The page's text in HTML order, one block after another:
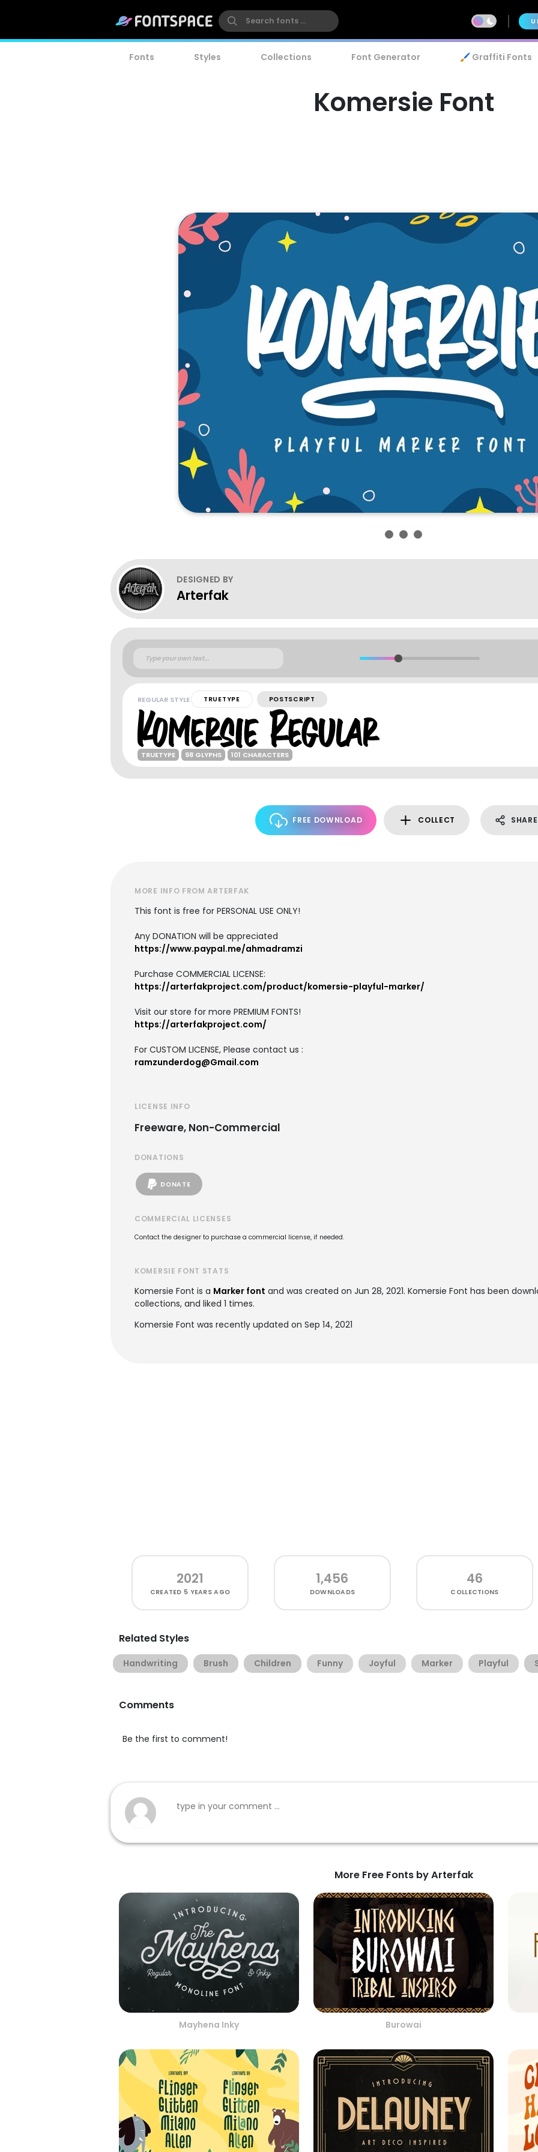
Fonts Styles Collections Font Generator 🖌️ Graffiti Fonts
Komersie Font
DESIGNED BY
Arterfak
REGULAR STYLE TRUETYPE POSTSCRIPT
TRUETYPE 98 GLYPHS 101 CHARACTERS
FREE DOWNLOAD COLLECT SHARE
MORE INFO FROM ARTERFAK
This font is free for PERSONAL USE ONLY!
Any DONATION will be appreciated
https://www.paypal.me/ahmadramzi
Purchase COMMERCIAL LICENSE:
https://arterfakproject.com/product/komersie-playful-marker/
Visit our store for more PREMIUM FONTS!
https://arterfakproject.com/
For CUSTOM LICENSE, Please contact us :
ramzunderdog@Gmail.com
LICENSE INFO
Freeware, Non-Commercial
DONATIONS
DONATE
COMMERCIAL LICENSES
Contact the designer to purchase a commercial license, if needed.
KOMERSIE FONT STATS
Komersie Font is a Marker font and was created on Jun 28, 2021. Komersie Font has been
collections, and liked 1 times.
Komersie Font was recently updated on Sep 14, 2021
2021
CREATED 5 YEARS AGO
1,456
DOWNLOADS
46
COLLECTIONS
Related Styles
Handwriting Brush Children Funny Joyful Marker Playful
Comments
Be the first to comment!
More Free Fonts by Arterfak
Mayhena Inky Burowai